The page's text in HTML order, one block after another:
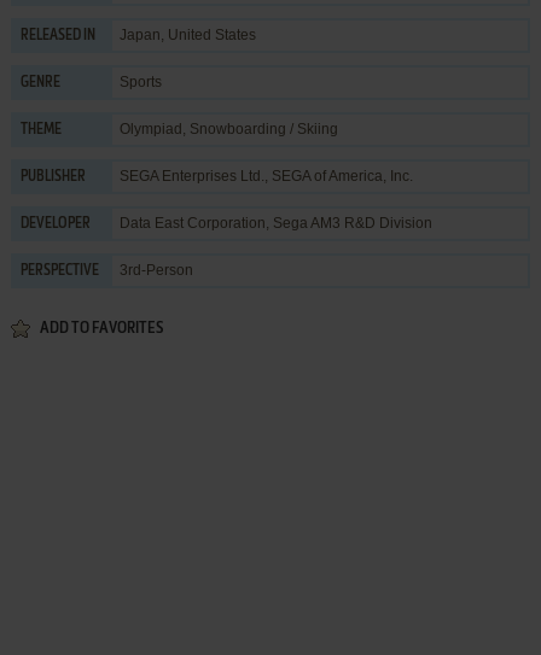
RELEASED IN Japan, United States
GENRE Sports
THEME Olympiad , Snowboarding / Skiing
PUBLISHER SEGA Enterprises Ltd., SEGA of America, Inc.
DEVELOPER Data East Corporation, Sega AM3 R&D Division
PERSPECTIVE 3rd-Person
ADD TO FAVORITES